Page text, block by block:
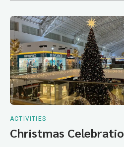
ACTIVITIES
Christmas